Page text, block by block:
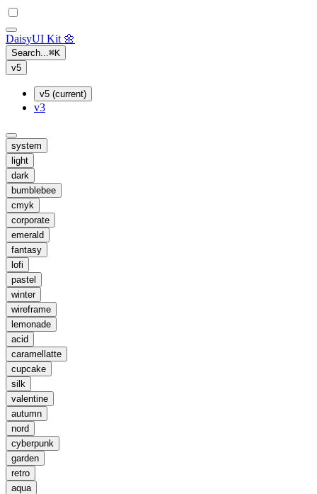
DaisyUI Kit 🌼
Search...⌘K
v5
v5 (current)
v3
system
light
dark
bumblebee
cmyk
corporate
emerald
fantasy
lofi
pastel
winter
wireframe
lemonade
acid
caramellatte
cupcake
silk
valentine
autumn
nord
cyberpunk
garden
retro
aqua